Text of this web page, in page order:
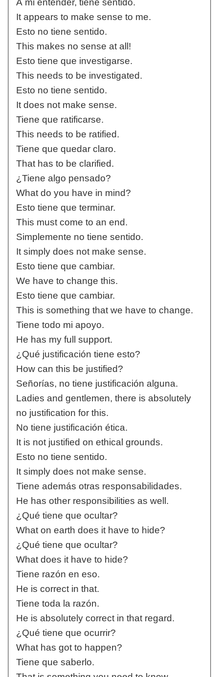
A mi entender, tiene sentido.
It appears to make sense to me.
Esto no tiene sentido.
This makes no sense at all!
Esto tiene que investigarse.
This needs to be investigated.
Esto no tiene sentido.
It does not make sense.
Tiene que ratificarse.
This needs to be ratified.
Tiene que quedar claro.
That has to be clarified.
¿Tiene algo pensado?
What do you have in mind?
Esto tiene que terminar.
This must come to an end.
Simplemente no tiene sentido.
It simply does not make sense.
Esto tiene que cambiar.
We have to change this.
Esto tiene que cambiar.
This is something that we have to change.
Tiene todo mi apoyo.
He has my full support.
¿Qué justificación tiene esto?
How can this be justified?
Señorías, no tiene justificación alguna.
Ladies and gentlemen, there is absolutely
no justification for this.
No tiene justificación ética.
It is not justified on ethical grounds.
Esto no tiene sentido.
It simply does not make sense.
Tiene además otras responsabilidades.
He has other responsibilities as well.
¿Qué tiene que ocultar?
What on earth does it have to hide?
¿Qué tiene que ocultar?
What does it have to hide?
Tiene razón en eso.
He is correct in that.
Tiene toda la razón.
He is absolutely correct in that regard.
¿Qué tiene que ocurrir?
What has got to happen?
Tiene que saberlo.